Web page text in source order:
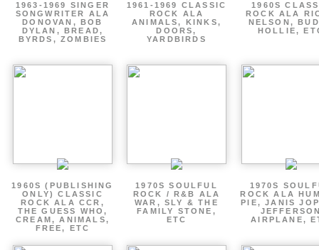
1963-1969 SINGER
SONGWRITER ALA
DONOVAN, BOB
DYLAN, BREAD,
BYRDS, ZOMBIES
1961-1969 CLASSIC
ROCK ALA
ANIMALS, KINKS,
DOORS,
YARDBIRDS
1960S
ROCK ALA
NELSON,
HOLLIE,
1960S (PUBLISHING
ONLY) CLASSIC
ROCK ALA CCR,
THE GUESS WHO,
CREAM, ANIMALS,
FREE, ETC
1970S SOULFUL
ROCK / R&B ALA
WAR, SLY & THE
FAMILY STONE,
ETC
1970S
ROCK ALA
PIE, JANIS
AIRPLANE,